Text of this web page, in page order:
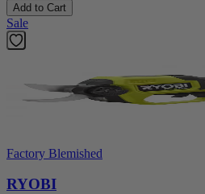
Add to Cart
Sale
Factory Blemished
RYOBI